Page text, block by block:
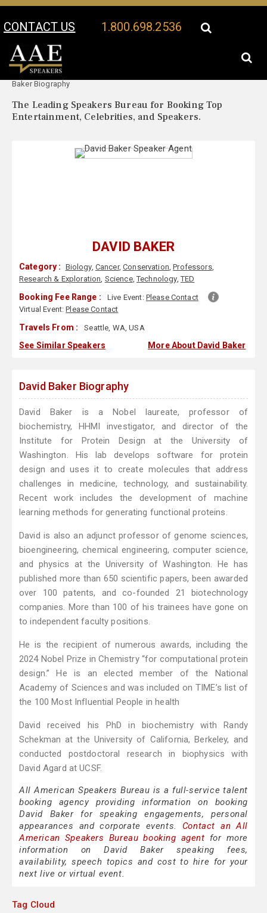
CONTACT US 1.800.698.2536
Your Location:
Baker Biography
The Leading Speakers Bureau for Booking Top
Entertainment, Celebrities, and Speakers.
DAVID BAKER
Category : Biology, Cancer,Conservation,Professors,
Research & Exploration, Science,Technology,TED
Booking Fee Range : Live Event: Please Contact
Virtual Event:Please Contact
Travels From : Seattle, WA, USA
See Similar Speakers More About David Baker
David Baker Biography
David Baker is a Nobel laureate, professor of
biochemistry, HHMI investigator, and director of the
Institute for Protein Design at the University of
Washington. His lab develops software for protein
design and uses it to create molecules that address
challenges in medicine, technology, and sustainability.
Recent work includes the development of machine
learning methods for generating functional proteins.
David is also an adjunct professor of genome sciences,
bioengineering, chemical engineering, computer science,
and physics at the University of Washington. He has
published more than 650 scientific papers, been awarded
over 100 patents, and co-founded 21 biotechnology
companies. More than 100 of his trainees have gone on
to independent faculty positions.
He is the recipient of numerous awards, including the
2024 Nobel Prize in Chemistry “for computational protein
design.” He is an elected member of the National
Academy of Sciences and was included on TIME’s list of
the 100 Most Influential People in health
David received his PhD in biochemistry with Randy
Schekman at the University of California, Berkeley, and
conducted postdoctoral research in biophysics with
David Agard at UCSF.
All American Speakers Bureau is a full-service talent
booking agency providing information on booking
David Baker for speaking engagements, personal
appearances and corporate events. Contact an All
American Speakers Bureau booking agent for more
information on David Baker speaking fees,
availability, speech topics and cost to hire for your
next live or virtual event.
Tag Cloud